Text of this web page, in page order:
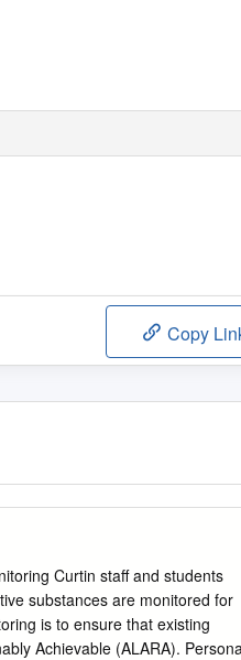
Copy
Curtin staff and students
substances are monitored for
is to ensure that existing
Achievable (ALARA).